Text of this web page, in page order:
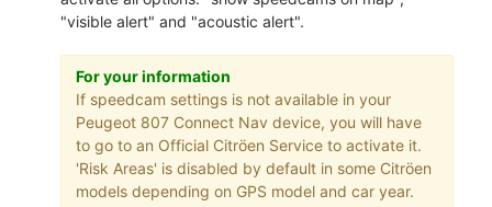
"visible alert" and "acoustic alert".
For your information
If speedcam settings is not available in your
Peugeot 807 Connect Nav device, you will have
to go to an Official Citröen Service to activate it.
'Risk Areas' is disabled by default in some Citröen
models depending on GPS model and car year.